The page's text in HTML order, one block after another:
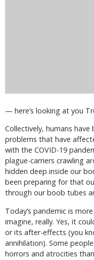
— here’s looking at you
Collectively, humans
problems that have
with the COVID-19
plague-carriers crawling
hidden deep inside our
been preparing for that
through our boob tubes
Today’s pandemic is
imagine, really. Yes, it
or its after-effects (you
annihilation). Some
horrors and atrocities